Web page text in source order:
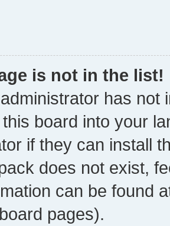
is not in the list!
has not
board into your
if they can install
does not exist,
can be found
pages).